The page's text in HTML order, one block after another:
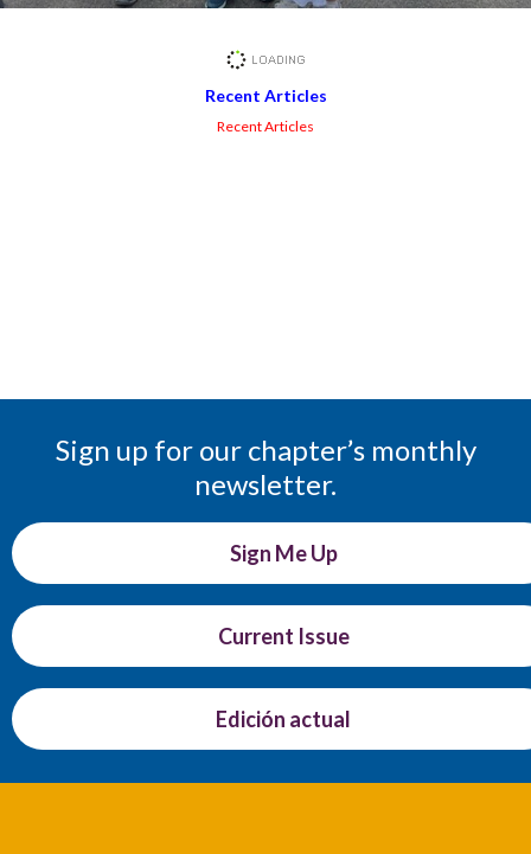
Recent Articles
Recent Articles
Sign up for our chapter’s monthly
newsletter.
Sign Me Up
Current Issue
Edición actual